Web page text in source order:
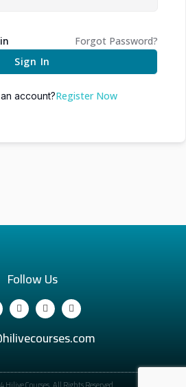
Forgot Password?
Sign In
account?Register Now
Follow Us